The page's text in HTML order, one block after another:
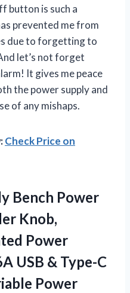
button is such a
prevented me from
due to forgetting to
let’s not forget
It gives me peace
the power supply and
of any mishaps.
Check Price on
Bench Power
Knob,
Power
USB & Type-C
Power